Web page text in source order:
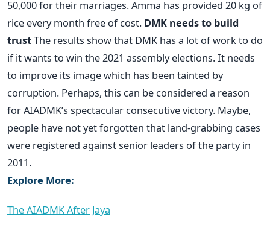
50,000 for their marriages. Amma has provided 20 kg of
rice every month free of cost. DMK needs to build
trustThe results show that DMK has a lot of work to do
if it wants to win the 2021 assembly elections. It needs
to improve its image which has been tainted by
corruption. Perhaps, this can be considered a reason
for AIADMK’s spectacular consecutive victory. Maybe,
people have not yet forgotten that land-grabbing cases
were registered against senior leaders of the party in
2011.
Explore More:
The AIADMK After Jaya